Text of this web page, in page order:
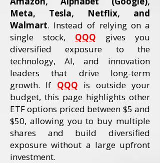
Meta, Tesla, Netflix, and
Walmart. Instead of relying on a
single stock, QQQ gives you
diversified exposure to the
technology, AI, and innovation
leaders that drive long-term
growth. If QQQ is outside your
budget, this page highlights other
ETF options priced between $5 and
$50, allowing you to buy multiple
shares and build diversified
exposure without a large upfront
investment.